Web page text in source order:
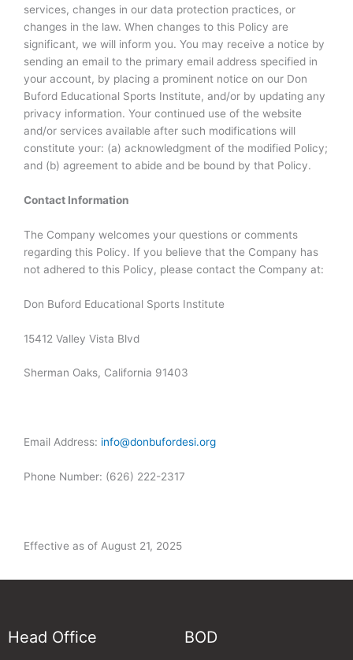
services, changes in our data protection practices, or
changes in the law. When changes to this Policy are
significant, we will inform you. You may receive a notice by
sending an email to the primary email address specified in
your account, by placing a prominent notice on our Don
Buford Educational Sports Institute, and/or by updating any
privacy information. Your continued use of the website
and/or services available after such modifications will
constitute your: (a) acknowledgment of the modified Policy;
and (b) agreement to abide and be bound by that Policy.
Contact Information
The Company welcomes your questions or comments
regarding this Policy. If you believe that the Company has
not adhered to this Policy, please contact the Company at:
Don Buford Educational Sports Institute
15412 Valley Vista Blvd
Sherman Oaks, California 91403
Email Address: info@donbufordesi.org
Phone Number: (626) 222-2317
Effective as of August 21, 2025
Head Office BOD